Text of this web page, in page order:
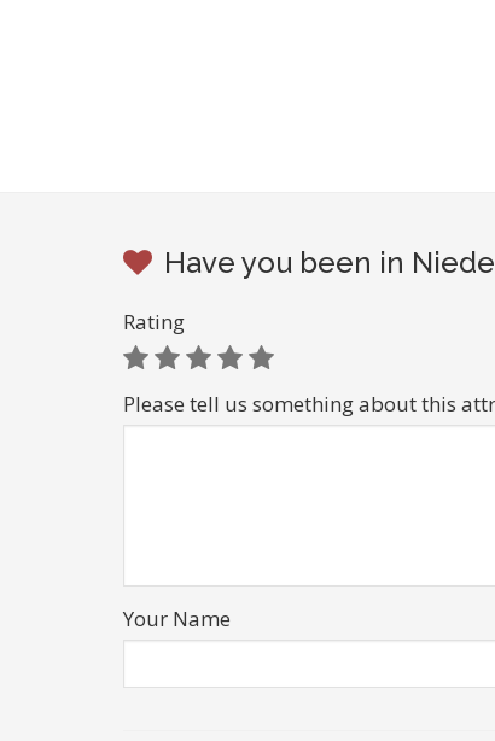
Have you been in
Rating
Please tell us something about this
Your Name